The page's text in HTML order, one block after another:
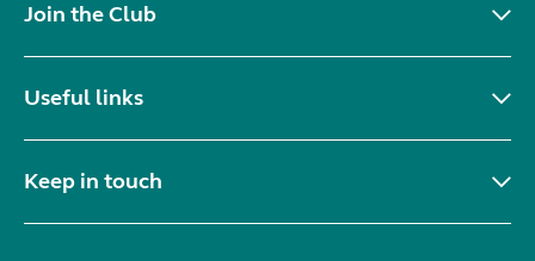
Join the Club
Useful links
Keep in touch